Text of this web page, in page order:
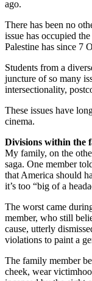
ago.
There has been no
issue has occupied
Palestine has since 7
Students from a
juncture of so many
intersectionality,
These issues have
cinema.
Divisions within the
My family, on the
saga. One member
that America should
it’s too “big of a
The worst came
member, who still
cause, utterly
violations to paint a
The family member
cheek, wear